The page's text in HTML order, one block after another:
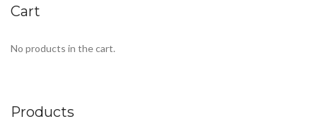
Cart
No products in the cart.
Products